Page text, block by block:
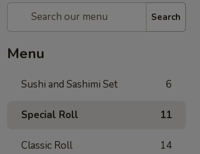
Search
Menu
Sushi and Sashimi Set 6
Special Roll 11
Classic Roll 14